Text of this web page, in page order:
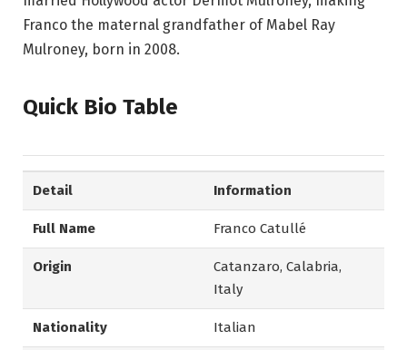
Franco the maternal grandfather of Mabel Ray
Mulroney, born in 2008.
Quick Bio Table
Detail Information
Full Name Franco Catullé
Origin
Catanzaro, Calabria,
Italy
Nationality Italian